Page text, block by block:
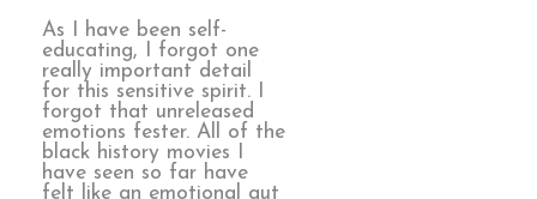
As I have been self-
educating, I forgot one
really important detail
for this sensitive spirit. I
forgot that unreleased
emotions fester. All of the
black history movies I
have seen so far have
felt like an emotional gut